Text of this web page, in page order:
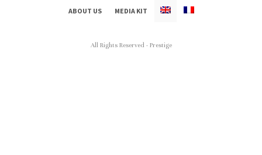
ABOUT US MEDIA KIT
All Rights Reserved - Prestige